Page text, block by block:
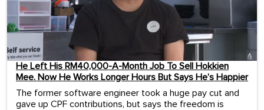
He Left His RM40,000-A-Month Job To Sell Hokkien
Mee. Now He Works Longer Hours But Says He’s Happier
The former software engineer took a huge pay cut and
gave up CPF contributions, but says the freedom is